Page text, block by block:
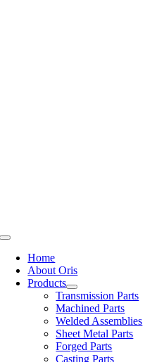
Toggle
NavigationHome
About Oris
Products
Transmission Parts
Machined Parts
Welded Assemblies
Sheet Metal Parts
Forged Parts
Casting Parts